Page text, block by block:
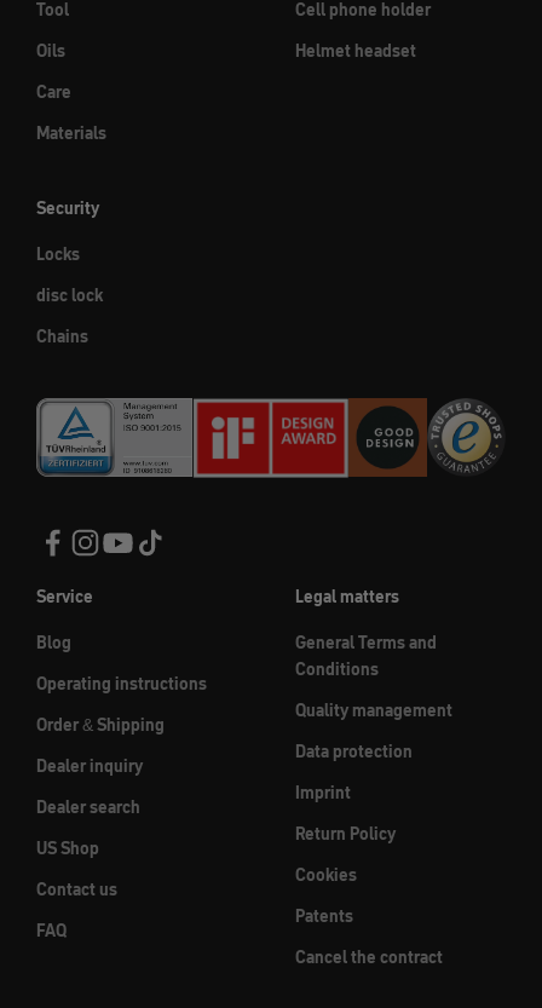
Tool
Oils
Care
Materials
Cell phone holder
Helmet headset
Security
Locks
disc lock
Chains
Service
Blog
Operating instructions
Order & Shipping
Dealer inquiry
Dealer search
US Shop
Contact us
FAQ
Legal matters
General Terms and
Conditions
Quality management
Data protection
Imprint
Return Policy
Cookies
Patents
Cancel the contract